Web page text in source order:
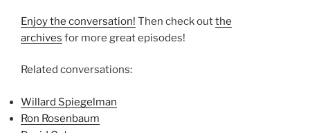
Enjoy the conversation! Then check outthe
archives for more great episodes!
Related conversations:
Willard Spiegelman
Ron Rosenbaum